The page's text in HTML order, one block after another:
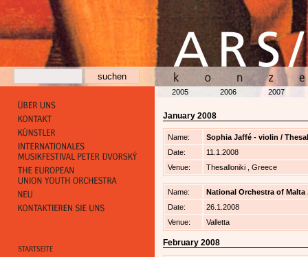
2005 2006 2007
January 2008
Name:
Sophia Jaffé - violin /
Date:
11.1.2008
Venue:
Thesalloniki , Greece
Name:
National Orchestra of
Date:
26.1.2008
Venue:
Valletta
February 2008